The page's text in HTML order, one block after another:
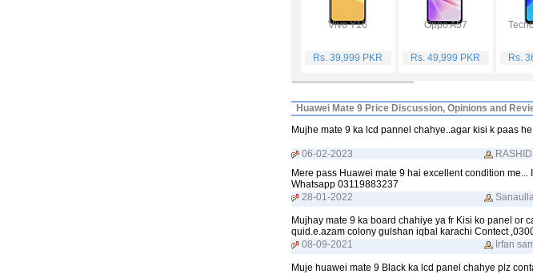
Vivo Y16
Rs. 39,999 PKR
Oppo A57
Rs. 49,999 PKR Rs.
Huawei Mate 9 Price Discussion, Opinions and
Mujhe mate 9 ka lcd pannel chahye..agar kisi k paas
06-02-2023
RASHID
Mere pass Huawei mate 9 hai excellent condition
Whatsapp 03119883237
28-01-2022
Mujhay mate 9 ka board chahiye ya fr Kisi ko panel or
quid.e.azam colony gulshan iqbal karachi Contect
08-09-2021
Irfan
Muje huawei mate 9 Black ka lcd panel chahye plz